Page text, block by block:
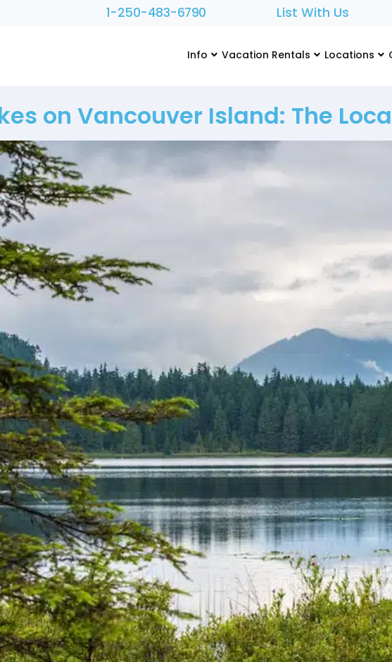
1-250-483-6790 List With Us
Info Vacation Rentals Locations
on Vancouver Island: The